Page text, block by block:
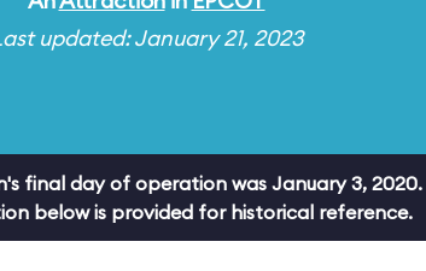
updated: January 21, 2023
final day of operation was January 3, 2020.
below is provided for historical reference.